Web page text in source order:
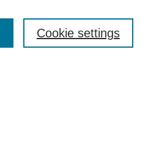
Cookie settings